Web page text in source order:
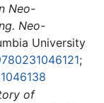
Neo-
Neo-
University
;
of